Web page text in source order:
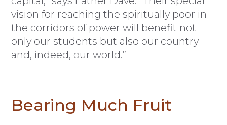
vision for reaching the spiritually poor in
the corridors of power will benefit not
only our students but also our country
and, indeed, our world.”
Bearing Much Fruit